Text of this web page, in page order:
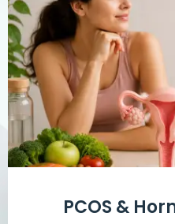
PCOS &